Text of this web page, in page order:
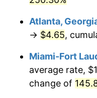
2023 $3.26
$3.35
2025 $3.45
2026 $3.57
* Compared to
Atlanta,
→ $4.65,
Miami-Fort
average rate,
change of